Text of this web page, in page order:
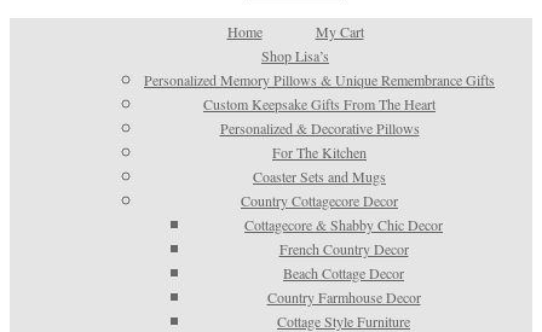
Home
My Cart
Shop Lisa’s
Personalized Memory Pillows & Unique Remembrance Gifts
Custom Keepsake Gifts From The Heart
Personalized & Decorative Pillows
For The Kitchen
Coaster Sets and Mugs
Country Cottagecore Decor
Cottagecore & Shabby Chic Decor
French Country Decor
Beach Cottage Decor
Country Farmhouse Decor
Cottage Style Furniture